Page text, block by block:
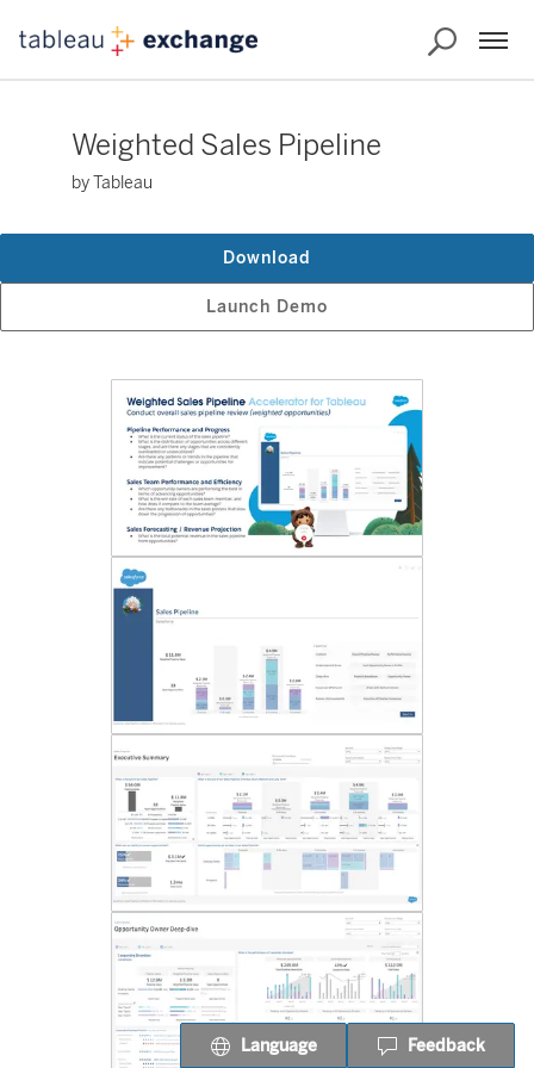
Weighted Sales Pipeline
by Tableau
Launch Demo
Download
Language Feedback